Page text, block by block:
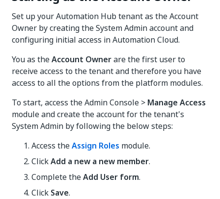
Set up your Automation Hub tenant as the Account
Owner by creating the System Admin account and
configuring initial access in Automation Cloud.
You as theAccount Ownerare the first user to
receive access to the tenant and therefore you have
access to all the options from the platform modules.
To start, access the Admin Console > Manage Access
module and create the account for the tenant's
System Admin by following the below steps:
Access theAssign Roles module.
ClickAdd a new a new member.
Complete theAdd User form.
Click Save.